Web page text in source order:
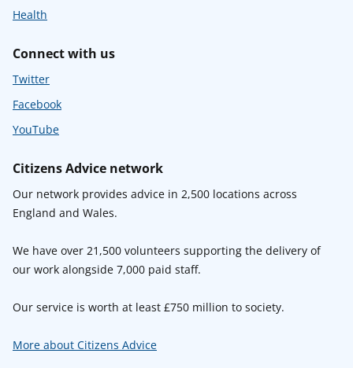
Health
Connect with us
Twitter
Facebook
YouTube
Citizens Advice network
Our network provides advice in 2,500 locations across
England and Wales.
We have over 21,500 volunteers supporting the delivery of
our work alongside 7,000 paid staff.
Our service is worth at least £750 million to society.
More about Citizens Advice